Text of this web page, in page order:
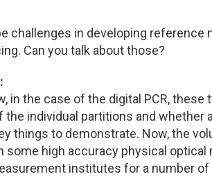
challenges in developing
Can you talk about those?
in the case of the digital PCR,
the individual partitions and whether
things to demonstrate. Now, the
some high accuracy physical
institutes for a number